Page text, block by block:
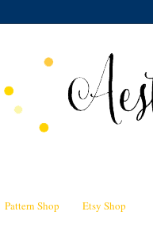
Pattern Shop Etsy Shop